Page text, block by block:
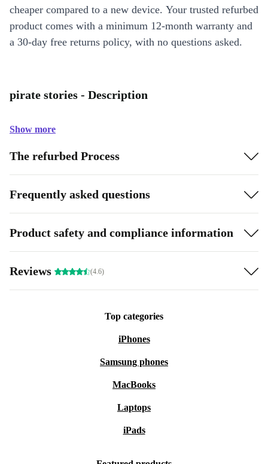
cheaper compared to a new device. Your trusted refurbed
product comes with a minimum 12-month warranty and
a 30-day free returns policy, with no questions asked.
pirate stories - Description
Show more
The refurbed Process
Frequently asked questions
Product safety and compliance information
Reviews (4.6)
Top categories
iPhones
Samsung phones
MacBooks
Laptops
iPads